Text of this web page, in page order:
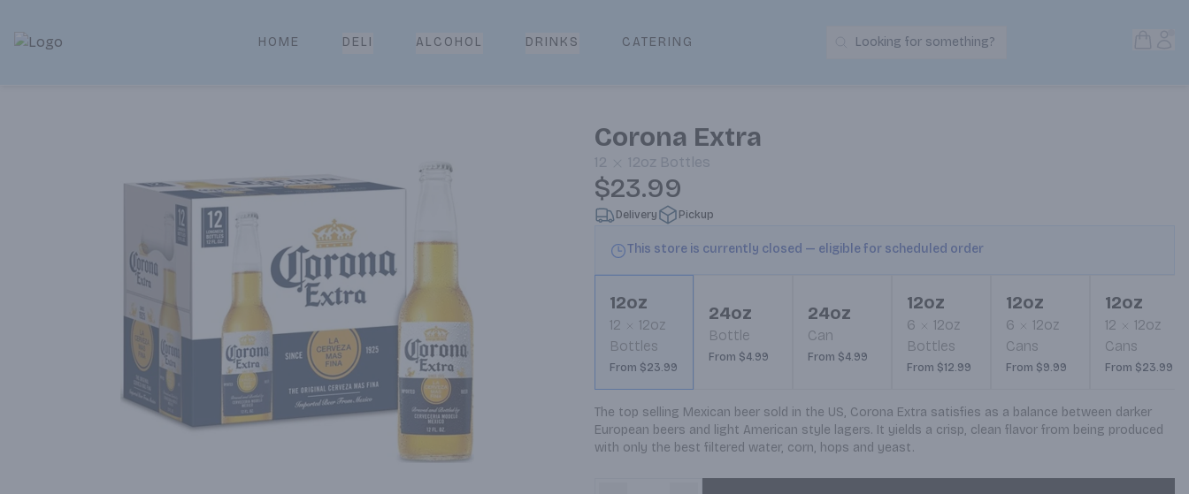
Park Place | Online Ordering, Local Delivery & Pickup
HOME DELI ALCOHOL DRINKS CATERING Search Products
Looking for something?
Corona Extra
12 12oz Bottles
$23.99
Delivery Pickup
This store is currently closed — eligible for scheduled order
12oz
12
12oz
Bottles
From $23.99
24oz
Bottle
From $4.99
24oz
Can
From $4.99
12oz
6
12oz
Bottles
From $12.99
12oz
6
12oz
Cans
From $9.99
12oz
12
12oz
Cans
From $23.99
The top selling Mexican beer sold in the US, Corona Extra satisfies as a balance between darker
European beers and light American style lagers. It yields a crisp, clean flavor from being produced
with only the best filtered water, corn, hops and yeast.